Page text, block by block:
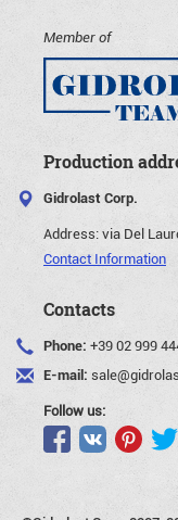
Member of
Production
Gidrolast Corp.
Address:via Del
Contact Information
Contacts
Phone: +39 02 999
E-mail:
Follow us: